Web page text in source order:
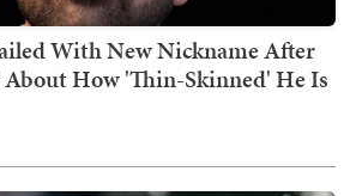
With New Nickname After
How 'Thin-Skinned' He Is